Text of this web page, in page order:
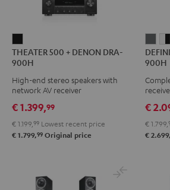
500
+
DENON
DRA-
900H
Black
THEATER 500 + DENON DRA-
900H
High-end stereo speakers with
network AV receiver
€ 1.399,99
€ 1.199, 99 Lowest recent price
€ 1.799,99 Original price
3
+
900H
€
€ 1.799,
€ 2.699,